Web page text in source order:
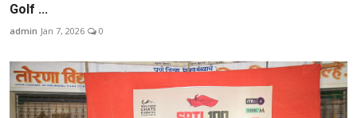
Golf ...
admin Jan 7, 2026 0